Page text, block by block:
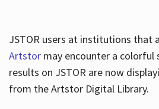
About
JSTOR users at institutions that
Artstormay encounter a colorful
results on JSTOR are now
from the Artstor Digital Library.